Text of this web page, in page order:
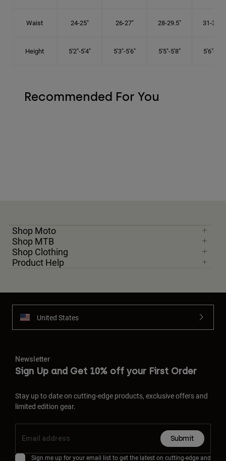
Waist 24-25" 26-27" 28-29.5" 31-32.5"
Height 5'2"-5'4" 5'3"-5'6" 5'5"-5'8" 5'6"-5'9"
Recommended For You
Shop Moto
Shop MTB
Shop Clothing
Product Help
United States
Newsletter
Sign Up and Get 10% off your First Order
Stay up to date on cutting-edge products, exclusive offers and
limited edition gear.
Submit
Sign me up for your email list to get the latest on cutting-edge and